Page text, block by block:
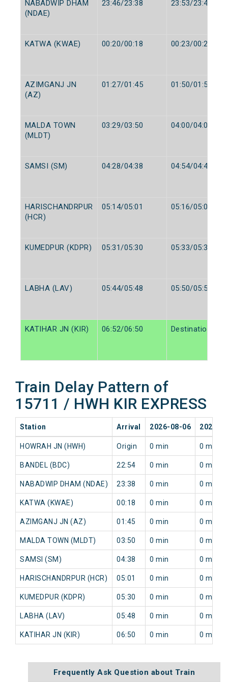
NABADWIP DHAM
(NDAE)
23:46/23:38 23:53/23:40
KATWA (KWAE) 00:20/00:18 00:23/00:20
AZIMGANJ JN
(AZ)
01:27/01:45 01:50/01:50
MALDA TOWN
(MLDT)
03:29/03:50 04:00/04:00
SAMSI (SM) 04:28/04:38 04:54/04:40
HARISCHANDRPUR
(HCR)
05:14/05:01 05:16/05:03
KUMEDPUR (KDPR) 05:31/05:30 05:33/05:32
LABHA (LAV) 05:44/05:48 05:50/05:50
KATIHAR JN (KIR) 06:52/06:50 Destination/
Train Delay Pattern of
15711 / HWH KIR EXPRESS
Station Arrival 2026-08-06 2026-
HOWRAH JN (HWH) Origin 0 min 0 min
BANDEL (BDC) 22:54 0 min 0 min
NABADWIP DHAM (NDAE) 23:38 0 min 0 min
KATWA (KWAE) 00:18 0 min 0 min
AZIMGANJ JN (AZ) 01:45 0 min 0 min
MALDA TOWN (MLDT) 03:50 0 min 0 min
SAMSI (SM) 04:38 0 min 0 min
HARISCHANDRPUR (HCR) 05:01 0 min 0 min
KUMEDPUR (KDPR) 05:30 0 min 0 min
LABHA (LAV) 05:48 0 min 0 min
KATIHAR JN (KIR) 06:50 0 min 0 min
Frequently Ask Question about Train